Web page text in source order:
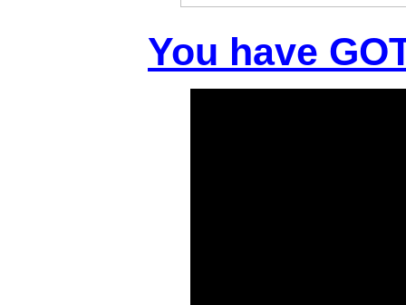
You have